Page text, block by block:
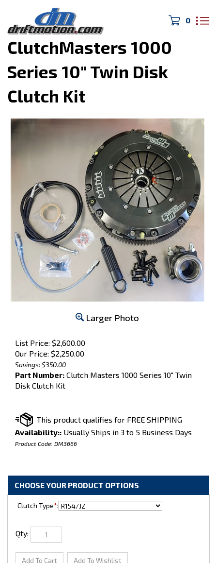
0
Home>Drivetrain/Brakes>
ClutchMasters 1000
Series 10" Twin Disk
Clutch Kit
Larger Photo
List Price: $2,600.00
Our Price: $2,250.00
Savings: $350.00
Part Number: Clutch Masters 1000 Series 10" Twin
Disk Clutch Kit
Availability:: Usually Ships in 3 to 5 Business Days
Product Code: DM3666
Clutch Type*: